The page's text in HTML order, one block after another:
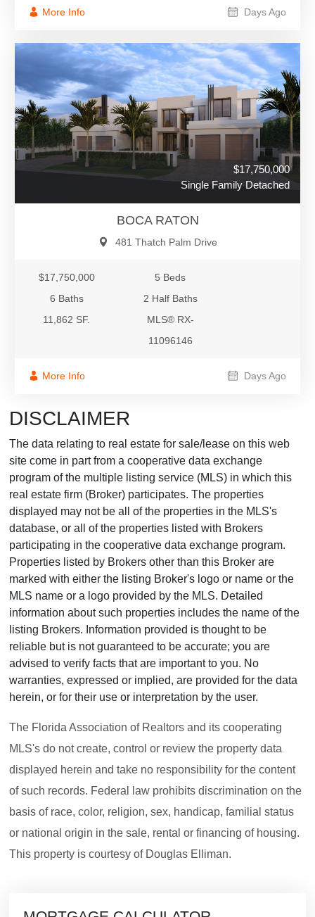
More Info Days Ago
$17,750,000
Single Family Detached
BOCA RATON
481 Thatch Palm Drive
$17,750,000
5 Beds
6 Baths
2 Half Baths
11,862 SF.
MLS® RX-
11096146
More Info Days Ago
DISCLAIMER
The data relating to real estate for sale/lease on this web
site come in part from a cooperative data exchange
program of the multiple listing service (MLS) in which this
real estate firm (Broker) participates. The properties
displayed may not be all of the properties in the MLS's
database, or all of the properties listed with Brokers
participating in the cooperative data exchange program.
Properties listed by Brokers other than this Broker are
marked with either the listing Broker's logo or name or the
MLS name or a logo provided by the MLS. Detailed
information about such properties includes the name of the
listing Brokers. Information provided is thought to be
reliable but is not guaranteed to be accurate; you are
advised to verify facts that are important to you. No
warranties, expressed or implied, are provided for the data
herein, or for their use or interpretation by the user.
The Florida Association of Realtors and its cooperating
MLS's do not create, control or review the property data
displayed herein and take no responsibility for the content
of such records. Federal law prohibits discrimination on the
basis of race, color, religion, sex, handicap, familial status
or national origin in the sale, rental or financing of housing.
This property is courtesy of Douglas Elliman.